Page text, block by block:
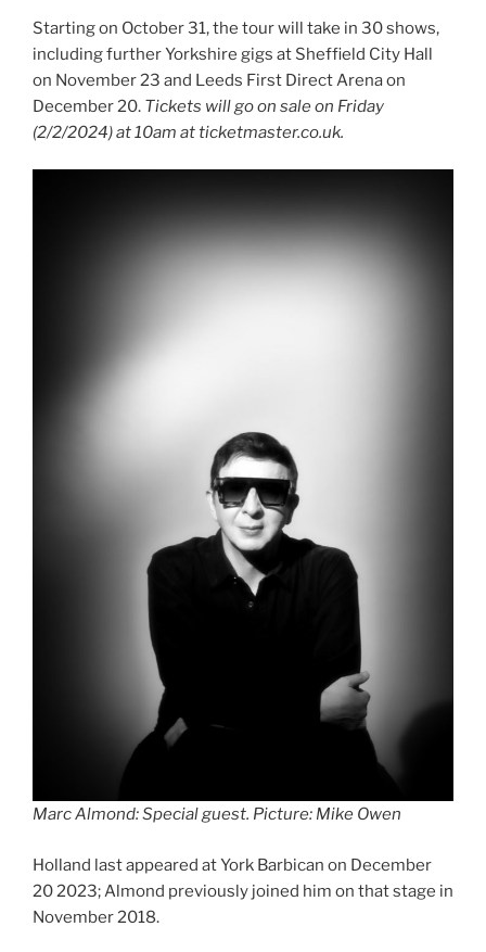
Starting on October 31, the tour will take in 30 shows,
including further Yorkshire gigs at Sheffield City Hall
on November 23 and Leeds First Direct Arena on
December 20. Tickets will go on sale on Friday
(2/2/2024) at 10am at ticketmaster.co.uk.
Marc Almond: Special guest. Picture: Mike Owen
Holland last appeared at York Barbican on December
20 2023; Almond previously joined him on that stage in
November 2018.